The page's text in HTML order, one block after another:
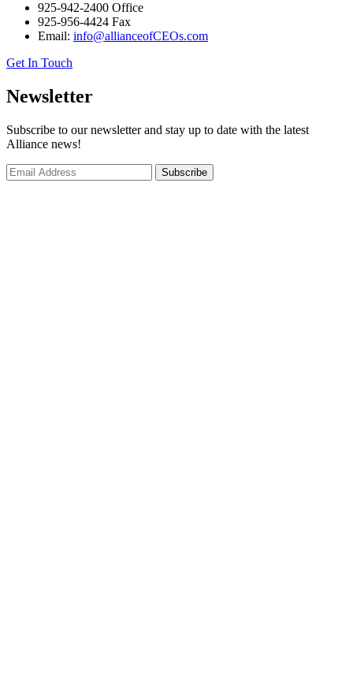
925-942-2400 Office
925-956-4424 Fax
Email: info@allianceofCEOs.com
Get In Touch
Newsletter
Subscribe to our newsletter and stay up to date with the latest
Alliance news!